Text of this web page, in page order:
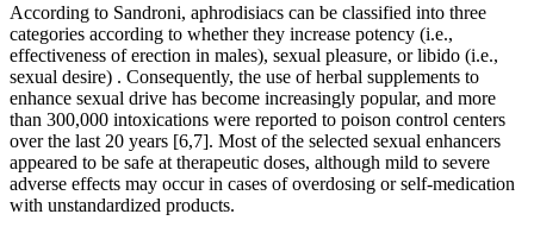
According to Sandroni, aphrodisiacs can be classified into three
categories according to whether they increase potency (i.e.,
effectiveness of erection in males), sexual pleasure, or libido (i.e.,
sexual desire) . Consequently, the use of herbal supplements to
enhance sexual drive has become increasingly popular, and more
than 300,000 intoxications were reported to poison control centers
over the last 20 years [6,7]. Most of the selected sexual enhancers
appeared to be safe at therapeutic doses, although mild to severe
adverse effects may occur in cases of overdosing or self-medication
with unstandardized products.